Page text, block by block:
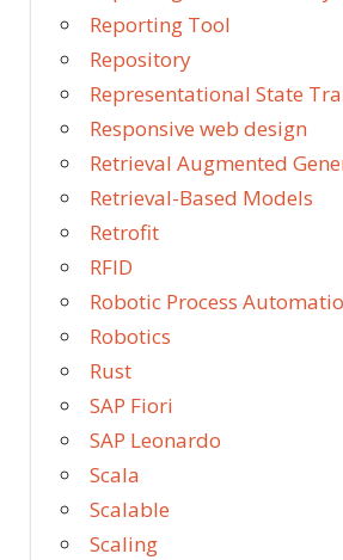
Reporting Tool
Repository
Representational State
Responsive web design
Retrieval Augmented
Retrieval-Based Models
Retrofit
RFID
Robotic Process
Robotics
Rust
SAP Fiori
SAP Leonardo
Scala
Scalable
Scaling